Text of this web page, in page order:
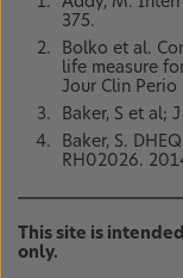
375.
Bolko et al.
life measure
Jour Clin
Baker, S et al;
Baker, S.
RH02026.
This site is
only.